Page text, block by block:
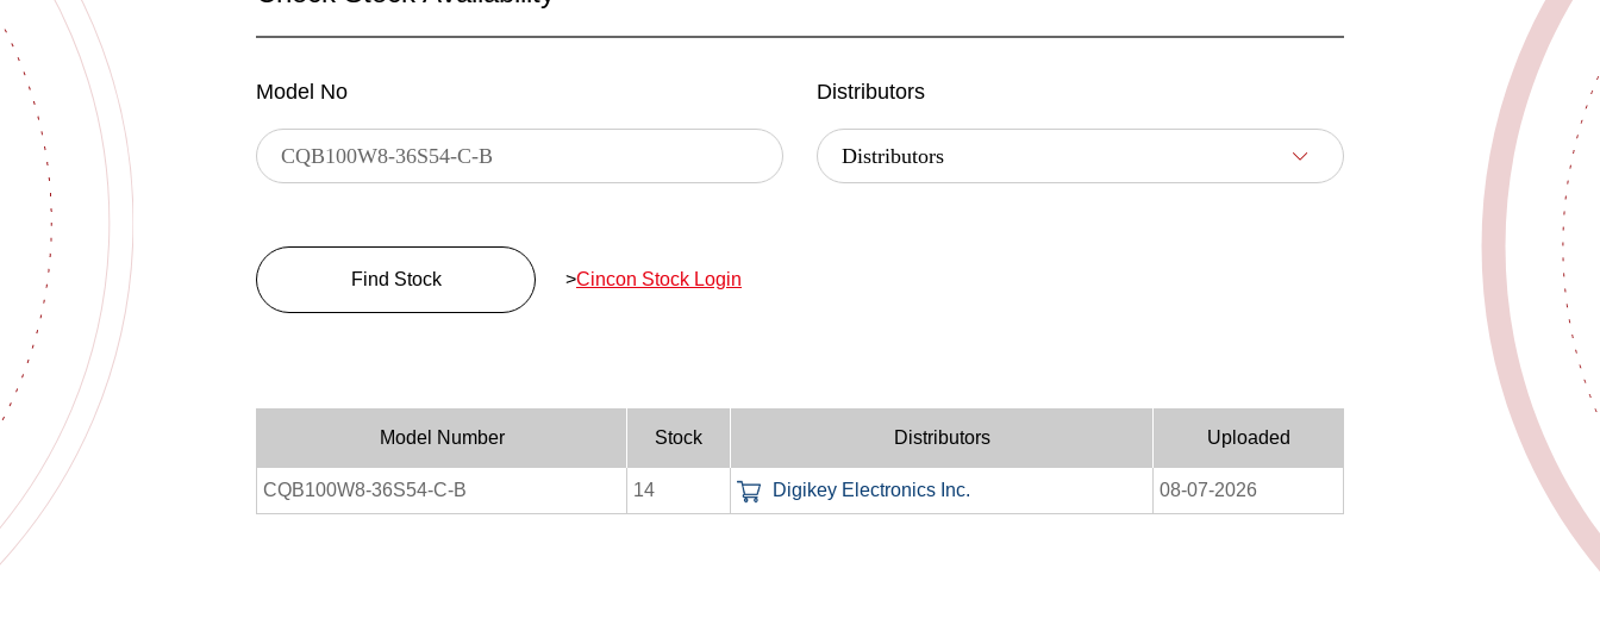
Model No Distributors
Find Stock >Cincon Stock Login
Model Number Stock Distributors Uploaded
CQB100W8-36S54-C-B 14 Digikey Electronics Inc. 08-07-2026